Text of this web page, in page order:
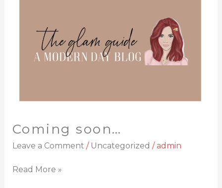
Coming soon…
Leave a Comment / Uncategorized / admin
Read More »